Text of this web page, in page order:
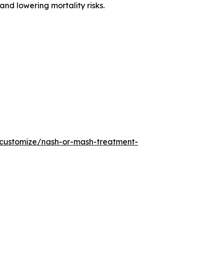
lowering mortality risks.
nash-or-mash-treatment-